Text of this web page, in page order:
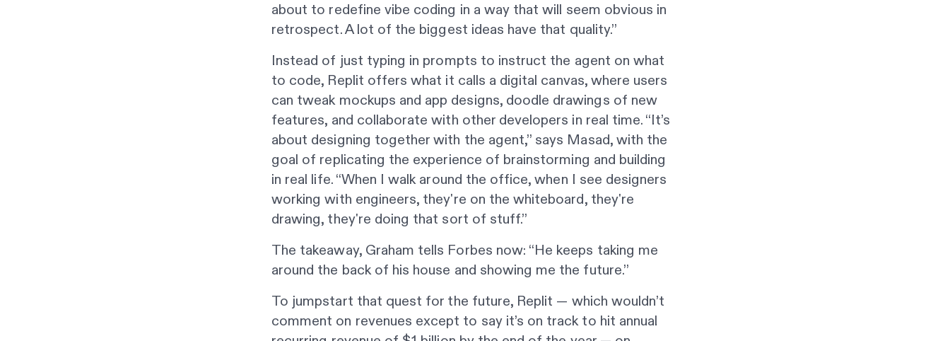
about to redefine vibe coding in a way that will seem obvious in
retrospect. A lot of the biggest ideas have that quality.”
Instead of just typing in prompts to instruct the agent on what
to code, Replit offers what it calls a digital canvas, where users
can tweak mockups and app designs, doodle drawings of new
features, and collaborate with other developers in real time. “It’s
about designing together with the agent,” says Masad, with the
goal of replicating the experience of brainstorming and building
in real life. “When I walk around the office, when I see designers
working with engineers, they're on the whiteboard, they're
drawing, they're doing that sort of stuff.”
The takeaway, Graham tells Forbes now: “He keeps taking me
around the back of his house and showing me the future.”
To jumpstart that quest for the future, Replit — which wouldn’t
comment on revenues except to say it’s on track to hit annual